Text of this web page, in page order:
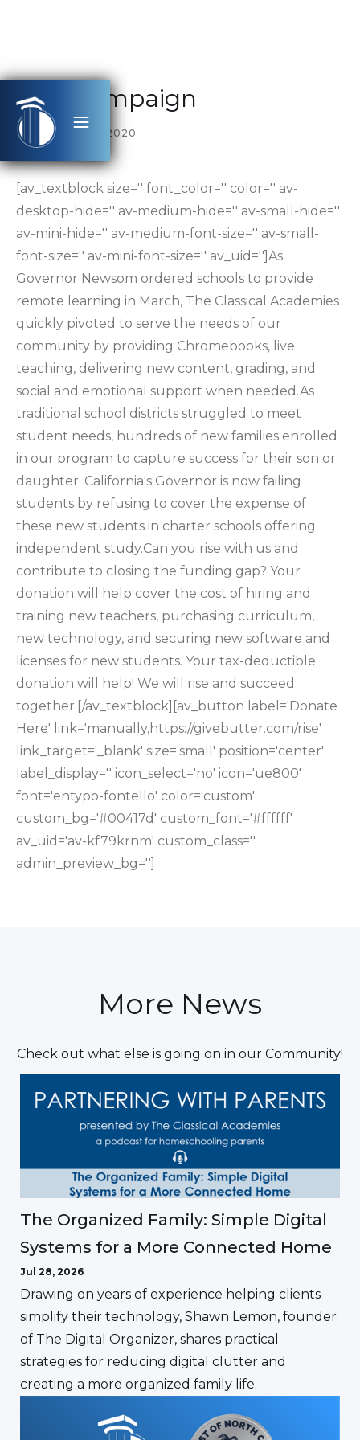
Rise Campaign
SEPTEMBER 17, 2020
[av_textblock size='' font_color='' color='' av-
desktop-hide='' av-medium-hide='' av-small-hide=''
av-mini-hide='' av-medium-font-size='' av-small-
font-size='' av-mini-font-size='' av_uid='']As
Governor Newsom ordered schools to provide
remote learning in March, The Classical Academies
quickly pivoted to serve the needs of our
community by providing Chromebooks, live
teaching, delivering new content, grading, and
social and emotional support when needed.As
traditional school districts struggled to meet
student needs, hundreds of new families enrolled
in our program to capture success for their son or
daughter. California's Governor is now failing
students by refusing to cover the expense of
these new students in charter schools offering
independent study.Can you rise with us and
contribute to closing the funding gap? Your
donation will help cover the cost of hiring and
training new teachers, purchasing curriculum,
new technology, and securing new software and
licenses for new students. Your tax-deductible
donation will help! We will rise and succeed
together.[/av_textblock][av_button label='Donate
Here' link='manually,https://givebutter.com/rise'
link_target='_blank' size='small' position='center'
label_display='' icon_select='no' icon='ue800'
font='entypo-fontello' color='custom'
custom_bg='#00417d' custom_font='#ffffff'
av_uid='av-kf79krnm' custom_class=''
admin_preview_bg='']
More News
Check out what else is going on in our Community!
The Organized Family: Simple Digital
Systems for a More Connected Home
Jul 28, 2026
Drawing on years of experience helping clients
simplify their technology, Shawn Lemon, founder
of The Digital Organizer, shares practical
strategies for reducing digital clutter and
creating a more organized family life.